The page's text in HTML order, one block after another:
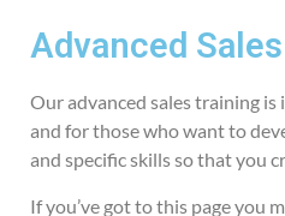
Advanced
Our advanced sales training is
and for those who want to
and specific skills so that you
If you’ve got to this page you